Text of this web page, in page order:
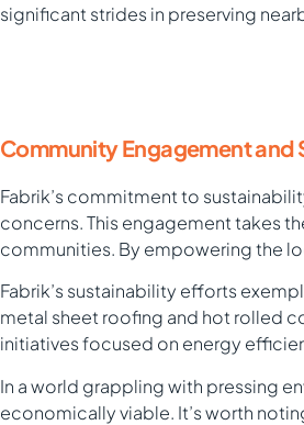
significant strides in preserving
Community Engagement and
Fabrik’s commitment to
concerns. This engagement takes
communities. By empowering the
Fabrik’s sustainability efforts
metal sheet roofing and hot rolled
initiatives focused on energy
In a world grappling with pressing
economically viable. It’s worth